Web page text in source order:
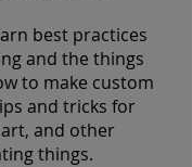
best practices
and the things
to make custom
and tricks for
and other
things.